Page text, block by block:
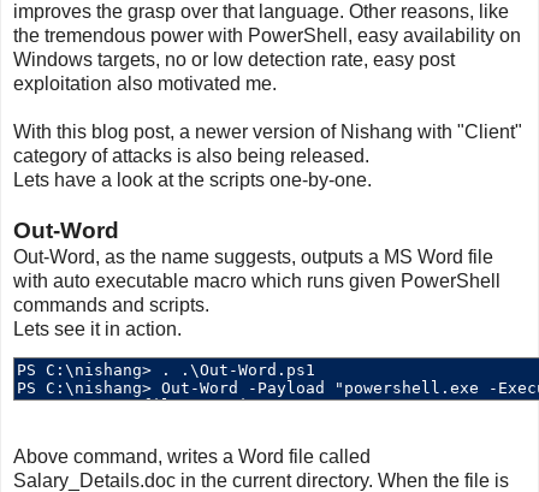
improves the grasp over that language. Other reasons, like
the tremendous power with PowerShell, easy availability on
Windows targets, no or low detection rate, easy post
exploitation also motivated me.
With this blog post, a newer version of Nishang with "Client"
category of attacks is also being released.
Lets have a look at the scripts one-by-one.
Out-Word
Out-Word, as the name suggests, outputs a MS Word file
with auto executable macro which runs given PowerShell
commands and scripts.
Lets see it in action.
Above command, writes a Word file called
Salary_Details.doc in the current directory. When the file is